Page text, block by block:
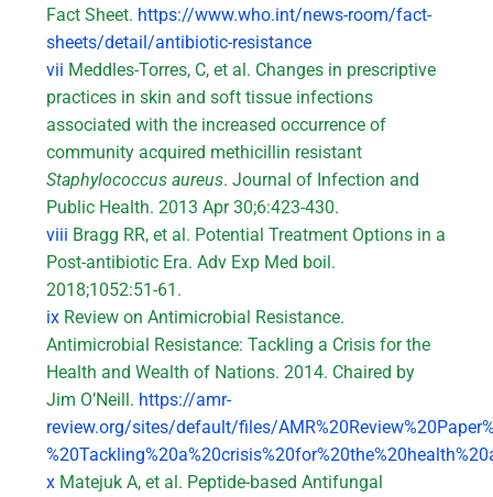
Fact Sheet. https://www.who.int/news-room/fact-
sheets/detail/antibiotic-resistance
vii Meddles-Torres, C, et al. Changes in prescriptive
practices in skin and soft tissue infections
associated with the increased occurrence of
community acquired methicillin resistant
Staphylococcus aureus. Journal of Infection and
Public Health. 2013 Apr 30;6:423-430.
viii Bragg RR, et al. Potential Treatment Options in a
Post-antibiotic Era. Adv Exp Med boil.
2018;1052:51-61.
ix Review on Antimicrobial Resistance.
Antimicrobial Resistance: Tackling a Crisis for the
Health and Wealth of Nations. 2014. Chaired by
Jim O’Neill. https://amr-
review.org/sites/default/files/
x Matejuk A, et al. Peptide-based Antifungal